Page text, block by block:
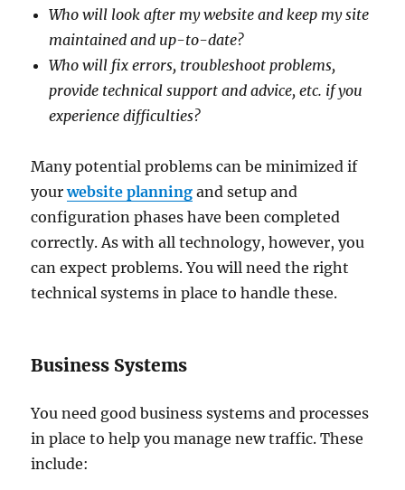
Who will look after my website and keep my site
maintained and up-to-date?
Who will fix errors, troubleshoot problems,
provide technical support and advice, etc. if you
experience difficulties?
Many potential problems can be minimized if
yourwebsite planning and setup and
configuration phases have been completed
correctly. As with all technology, however, you
can expect problems. You will need the right
technical systems in place to handle these.
Business Systems
You need good business systems and processes
in place to help you manage new traffic. These
include: